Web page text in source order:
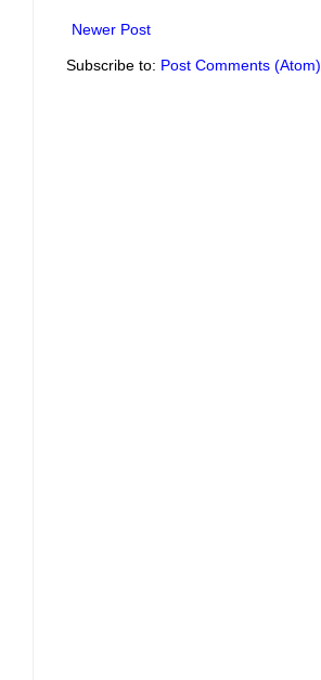
Newer Post
Subscribe to: Post Comments (Atom)